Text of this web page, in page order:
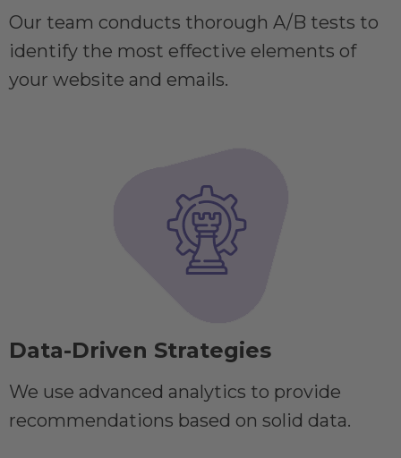
Our team conducts thorough A/B tests to
identify the most effective elements of
your website and emails.
Data-Driven Strategies
We use advanced analytics to provide
recommendations based on solid data.